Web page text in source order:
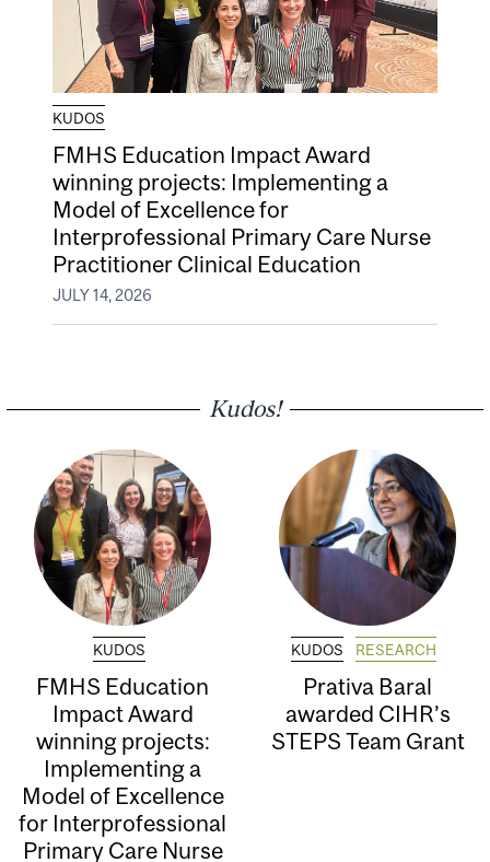
KUDOS
FMHS Education Impact Award
winning projects: Implementing a
Model of Excellence for
Interprofessional Primary Care Nurse
Practitioner Clinical Education
JULY 14, 2026
Kudos!
KUDOS
FMHS Education
Impact Award
winning projects:
Implementing a
Model of Excellence
for Interprofessional
Primary Care Nurse
KUDOS RESEARCH
Prativa Baral
awarded CIHR’s
STEPS Team Grant